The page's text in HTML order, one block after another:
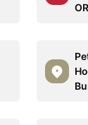
OR